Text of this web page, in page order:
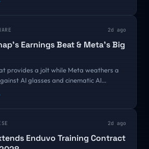
2d ago
Earnings Beat & Meta’s Big
provides a jolt while Meta weathers a
AI glasses and cinematic AI
2d ago
Enduvo Training Contract